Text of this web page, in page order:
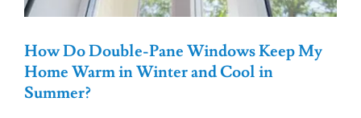
How Do Double-Pane Windows Keep My
Home Warm in Winter and Cool in
Summer?